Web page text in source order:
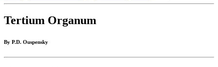
Tertium Organum
By P.D. Ouspensky